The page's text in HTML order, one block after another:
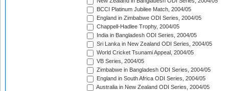
BCCI Platinum Jubilee Match, 2004/05
England in Zimbabwe ODI Series, 2004/05
Chappell-Hadlee Trophy, 2004/05
India in Bangladesh ODI Series, 2004/05
Sri Lanka in New Zealand ODI Series, 2004/05
World Cricket Tsunami Appeal, 2004/05
VB Series, 2004/05
Zimbabwe in Bangladesh ODI Series, 2004/05
England in South Africa ODI Series, 2004/05
Australia in New Zealand ODI Series, 2004/05